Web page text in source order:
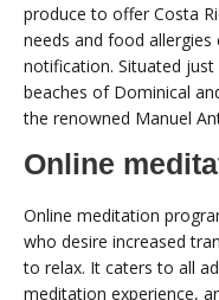
produce to offer Costa
needs and food
notification. Situated
beaches of Dominical
the renowned Manuel
Online
Online meditation
who desire increased
to relax. It caters to all
meditation experience,